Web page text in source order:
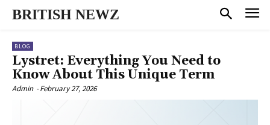
BRITISH NEWZ
BLOG
Lystret: Everything You Need to
Know About This Unique Term
Admin -February 27, 2026